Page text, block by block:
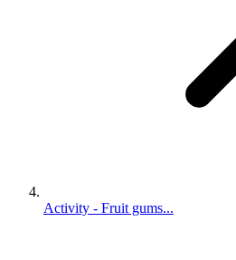
Activity - Fruit gums...